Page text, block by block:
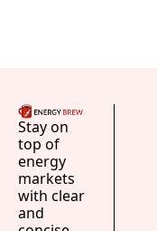
Stay on
top of
energy
markets
with clear
and